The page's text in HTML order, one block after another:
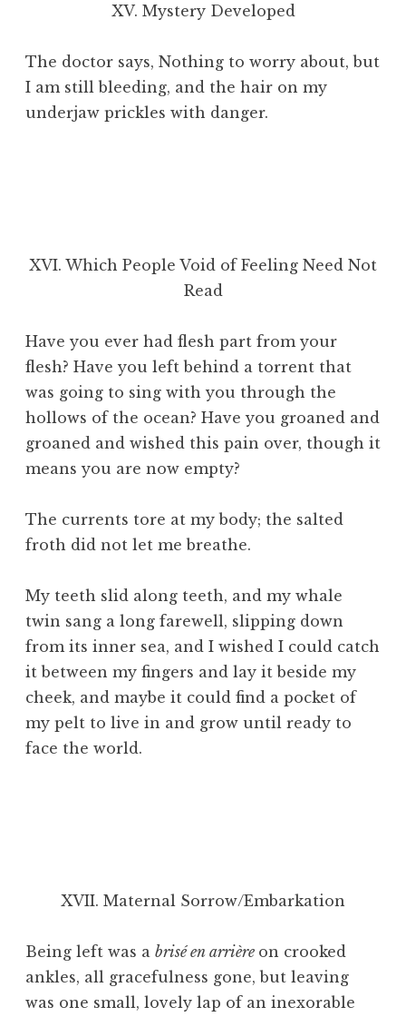
XV. Mystery Developed
The doctor says, Nothing to worry about, but
I am still bleeding, and the hair on my
underjaw prickles with danger.
XVI. Which People Void of Feeling Need Not
Read
Have you ever had flesh part from your
flesh? Have you left behind a torrent that
was going to sing with you through the
hollows of the ocean? Have you groaned and
groaned and wished this pain over, though it
means you are now empty?
The currents tore at my body; the salted
froth did not let me breathe.
My teeth slid along teeth, and my whale
twin sang a long farewell, slipping down
from its inner sea, and I wished I could catch
it between my fingers and lay it beside my
cheek, and maybe it could find a pocket of
my pelt to live in and grow until ready to
face the world.
XVII. Maternal Sorrow/Embarkation
Being left was a brisé en arrière on crooked
ankles, all gracefulness gone, but leaving
was one small, lovely lap of an inexorable